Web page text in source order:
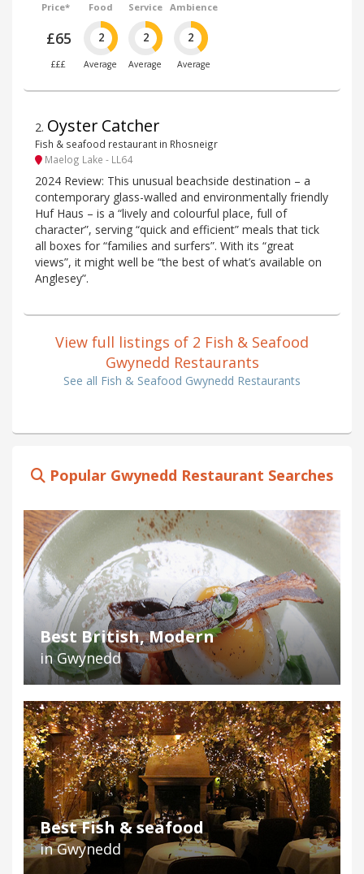
Price*
£65
£££
Food
2
Average
Service
2
Average
Ambience
2
Average
2. Oyster Catcher
Fish & seafood restaurant in Rhosneigr
Maelog Lake - LL64
2024 Review: This unusual beachside destination – a
contemporary glass-walled and environmentally friendly
Huf Haus – is a “lively and colourful place, full of
character”, serving “quick and efficient” meals that tick
all boxes for “families and surfers”. With its “great
views”, it might well be “the best of what’s available on
Anglesey”.
View full listings of 2 Fish & Seafood
Gwynedd Restaurants
See all Fish & Seafood Gwynedd Restaurants
Popular Gwynedd Restaurant Searches
Best British, Modern
in Gwynedd
Best Fish & seafood
in Gwynedd